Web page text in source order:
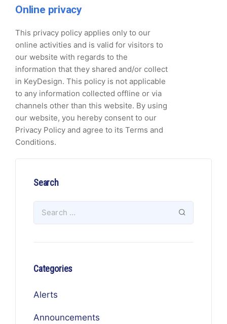
Online privacy
This privacy policy applies only to our
online activities and is valid for visitors to
our website with regards to the
information that they shared and/or collect
in KeyDesign. This policy is not applicable
to any information collected offline or via
channels other than this website. By using
our website, you hereby consent to our
Privacy Policy and agree to its Terms and
Conditions.
Search
Categories
Alerts
Announcements